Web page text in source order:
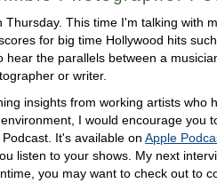
Thursday. This time I'm talking with
for big time Hollywood hits
hear the parallels between a
or writer.
insights from working artists who
I would encourage you
It's available onApple
listen to your shows. My next
you may want to check out to